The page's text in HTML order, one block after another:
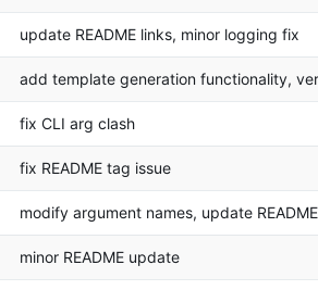
update README links, minor logging fix
add template generation functionality,
fix CLI arg clash
fix README tag issue
modify argument names, update
minor README update